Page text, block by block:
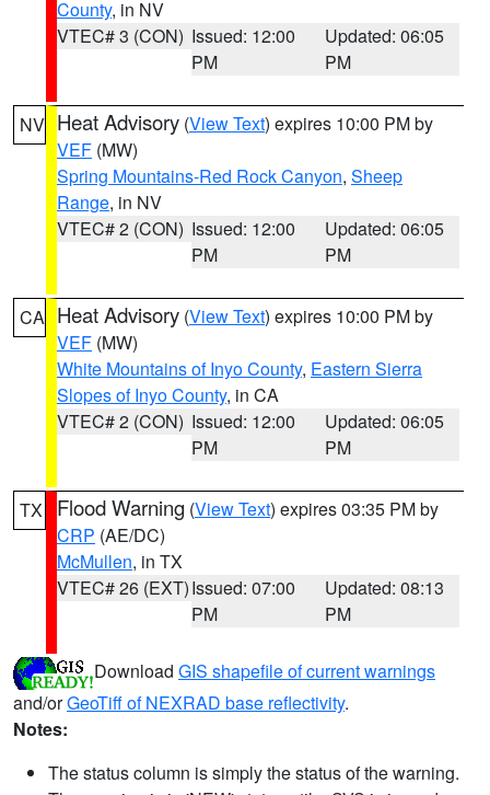
County, in NV
VTEC# 3 (CON) Issued: 12:00
PM
Updated: 06:05
PM
NV Heat Advisory (View Text) expires 10:00 PM by
VEF (MW)
Spring Mountains-Red Rock Canyon, Sheep
Range, in NV
VTEC# 2 (CON) Issued: 12:00
PM
Updated: 06:05
PM
CA Heat Advisory (View Text) expires 10:00 PM by
VEF (MW)
White Mountains of Inyo County, Eastern Sierra
Slopes of Inyo County, in CA
VTEC# 2 (CON) Issued: 12:00
PM
Updated: 06:05
PM
TX Flood Warning (View Text) expires 03:35 PM by
CRP (AE/DC)
McMullen, in TX
VTEC# 26 (EXT)Issued: 07:00
PM
Updated: 08:13
PM
Download GIS shapefile of current warnings
and/orGeoTiff of NEXRAD base reflectivity.
Notes:
The status column is simply the status of the warning.